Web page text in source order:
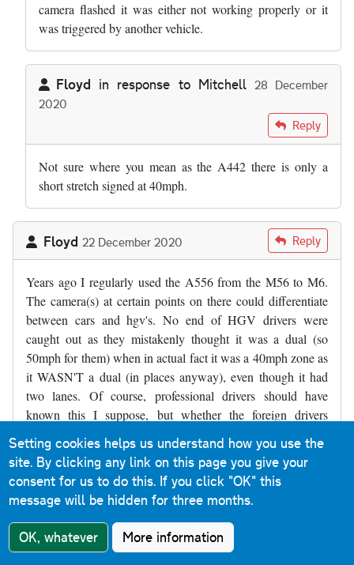
camera flashed it was either not working properly or it
was triggered by another vehicle.
Floyd in response to Mitchell 28 December
2020
by Mitchell
Reply
Not sure where you mean as the A442 there is only a
short stretch signed at 40mph.
Floyd 22 December 2020 Reply
Years ago I regularly used the A556 from the M56 to M6.
The camera(s) at certain points on there could differentiate
between cars and hgv's. No end of HGV drivers were
caught out as they mistakenly thought it was a dual (so
50mph for them) when in actual fact it was a 40mph zone as
it WASN'T a dual (in places anyway), even though it had
two lanes. Of course, professional drivers should have
known this I suppose, but whether the foreign drivers
Stewart Hill 9 January 2021
The a376, Exeter bound between Clyst st.george & clyst
st.mary is always debated where I live . I believe it is a single
Setting cookies helps us understand how you use the
site. By clicking any link on this page you give your
consent for us to do this. If you click "OK" this
message will be hidden for three months.
OK, whatever More information